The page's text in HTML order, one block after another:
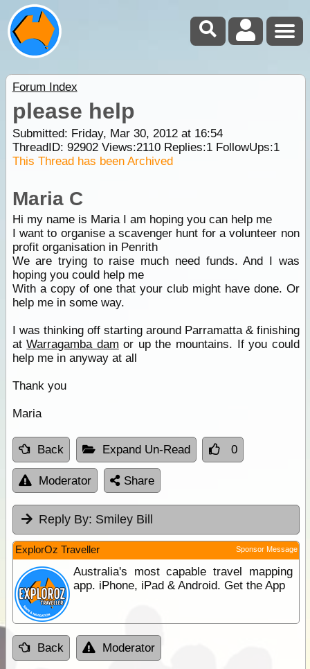
Forum Index
please help
Submitted: Friday, Mar 30, 2012 at 16:54
ThreadID: 92902Views:2110Replies:1FollowUps:1
This Thread has been Archived
Maria C
Hi my name is Maria I am hoping you can help me
I want to organise a scavenger hunt for a volunteer non
profit organisation in Penrith
We are trying to raise much need funds. And I was
hoping you could help me
With a copy of one that your club might have done. Or
help me in some way.
I was thinking off starting around Parramatta & finishing
atWarragamba dam or up the mountains. If you could
help me in anyway at all
Thank you
Maria
Back Expand Un-Read 0
Moderator Share
Reply By: Smiley Bill
ExplorOz Traveller Sponsor Message
Australia's most capable travel mapping
app. iPhone, iPad & Android. Get the App
Back Moderator